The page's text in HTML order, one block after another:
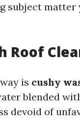
subject matter
Roof
is cushy
blended
devoid of